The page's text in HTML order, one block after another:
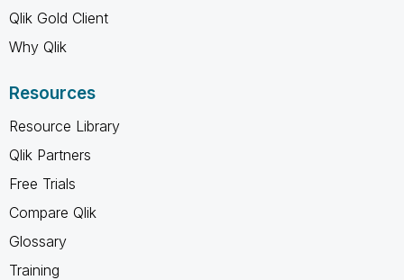
Qlik Gold Client
Why Qlik
Resources
Resource Library
Qlik Partners
Free Trials
Compare Qlik
Glossary
Training